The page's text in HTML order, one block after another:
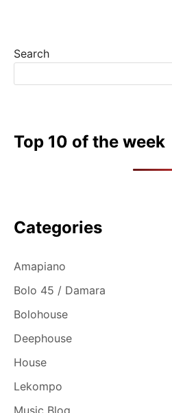
Search
Top 10 of the week
Categories
Amapiano
Bolo 45 / Damara
Bolohouse
Deephouse
House
Lekompo
Music Blog